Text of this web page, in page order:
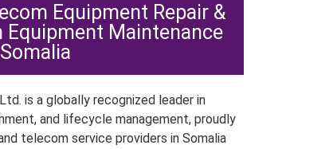
Equipment Repair &
Maintenance
is a globally recognized leader in
and lifecycle management, proudly
telecom service providers in Somalia